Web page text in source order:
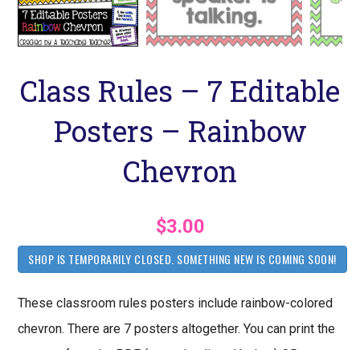
Class Rules – 7 Editable
Posters – Rainbow
Chevron
$3.00
SHOP IS TEMPORARILY CLOSED. SOMETHING NEW IS COMING SOON!
These classroom rules posters include rainbow-colored
chevron. There are 7 posters altogether. You can print the